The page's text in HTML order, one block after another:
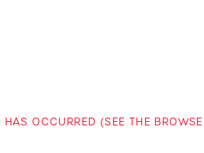
OCCURRED (SEE THE